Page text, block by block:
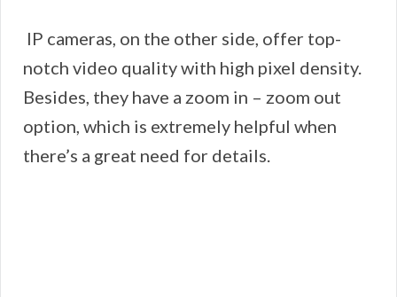
IP cameras, on the other side, offer top-
notch video quality with high pixel density.
Besides, they have a zoom in – zoom out
option, which is extremely helpful when
there’s a great need for details.